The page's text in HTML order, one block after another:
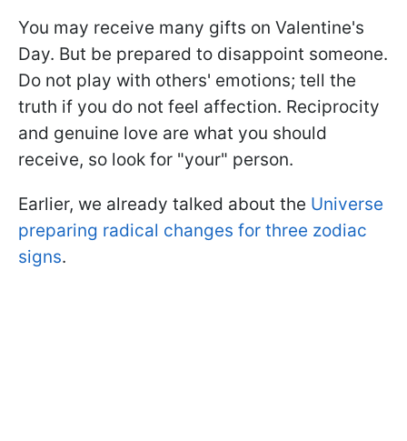
You may receive many gifts on Valentine's
Day. But be prepared to disappoint someone.
Do not play with others' emotions; tell the
truth if you do not feel affection. Reciprocity
and genuine love are what you should
receive, so look for "your" person.
Earlier, we already talked about the Universe
preparing radical changes for three zodiac
signs.